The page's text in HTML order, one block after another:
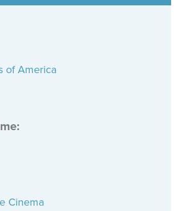
of America
Cinema